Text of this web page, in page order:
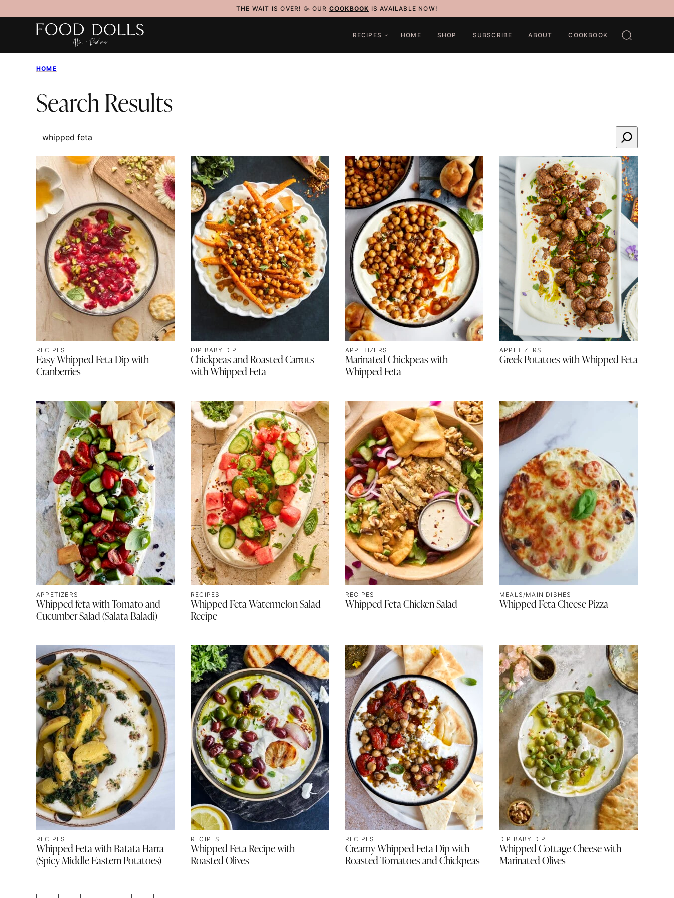
to
THE WAIT IS OVER! 🥳 OUR COOKBOOK IS AVAILABLE NOW!
RECIPES HOME SHOP SUBSCRIBE ABOUT COOKBOOK
HOME
Search Results
RECIPES
Easy Whipped Feta Dip with
Cranberries
DIP BABY DIP
Chickpeas and Roasted Carrots
with Whipped Feta
APPETIZERS
Marinated Chickpeas with
Whipped Feta
APPETIZERS
Greek Potatoes with Whipped Feta
APPETIZERS
Whipped feta with Tomato and
Cucumber Salad (Salata Baladi)
RECIPES
Whipped Feta Watermelon Salad
Recipe
RECIPES
Whipped Feta Chicken Salad
MEALS/MAIN DISHES
Whipped Feta Cheese Pizza
RECIPES
Whipped Feta with Batata Harra
(Spicy Middle Eastern Potatoes)
RECIPES
Whipped Feta Recipe with
Roasted Olives
RECIPES
Creamy Whipped Feta Dip with
Roasted Tomatoes and Chickpeas
DIP BABY DIP
Whipped Cottage Cheese with
Marinated Olives